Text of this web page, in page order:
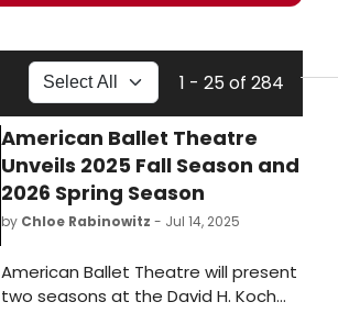
1 - 25 of 284
American Ballet Theatre
Unveils 2025 Fall Season and
2026 Spring Season
by Chloe Rabinowitz - Jul 14, 2025
American Ballet Theatre will present
two seasons at the David H. Koch